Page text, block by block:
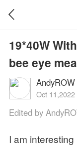
19*40W
bee eye
AndyROW
Oct 11,2022
Edited by
I am